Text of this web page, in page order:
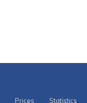
Prices Statistics